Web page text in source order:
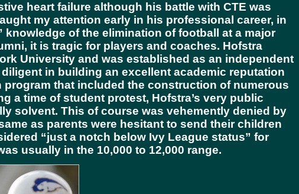
heart failure although his battle with CTE was
my attention early in his professional career, in
of the elimination of football at a major
it is tragic for players and coaches. Hofstra
University and was established as an independent
in building an excellent academic reputation
that included the construction of numerous
a time of student protest, Hofstra’s very public
solvent. This of course was vehemently denied by
as parents were hesitant to send their children
“just a notch below Ivy League status” for
usually in the 10,000 to 12,000 range.